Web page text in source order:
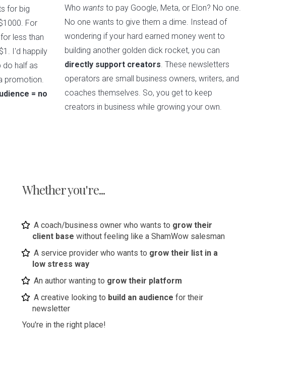
for big
For
less than
I'd happily
do half as
promotion.
= no
Who wants to pay Google, Meta, or Elon? No one.
No one wants to give them a dime. Instead of
wondering if your hard earned money went to
building another golden dick rocket, you can
directly support creators. These newsletters
operators are small business owners, writers, and
coaches themselves. So, you get to keep
creators in business while growing your own.
Whether you're...
A coach/business owner who wants to grow their
client basewithout feeling like a ShamWow salesman
A service provider who wants to grow their list in a
low stress way
An author wanting to grow their platform
A creative looking to build an audience for their
newsletter
You're in the right place!